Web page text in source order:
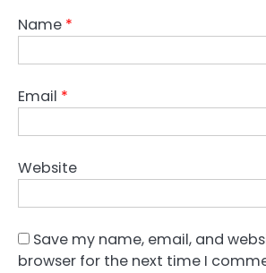
Name *
Email *
Website
Save my name, email, and
browser for the next time I